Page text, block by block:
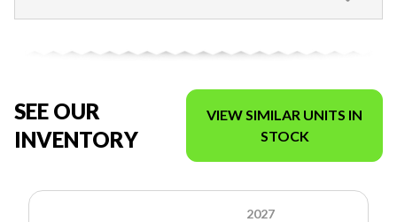
SEE OUR
INVENTORY
VIEW SIMILAR UNITS IN
STOCK
2027